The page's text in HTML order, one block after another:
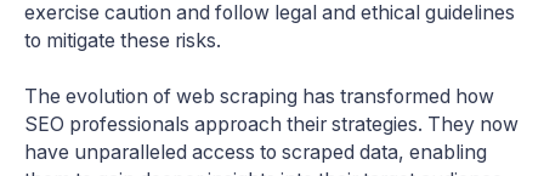
exercise caution and follow legal and ethical guidelines
to mitigate these risks.
The evolution of web scraping has transformed how
SEO professionals approach their strategies. They now
have unparalleled access to scraped data, enabling